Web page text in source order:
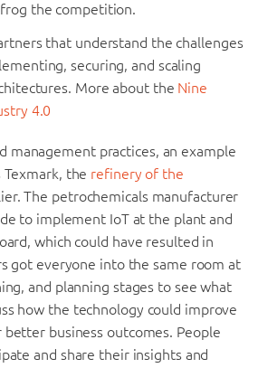
the competition.
that understand the challenges
securing, and scaling
More about the Nine
4.0
management practices, an example
the refinery of the
The petrochemicals manufacturer
to implement IoT at the plant and
which could have resulted in
got everyone into the same room at
and planning stages to see what
how the technology could improve
business outcomes. People
and share their insights and